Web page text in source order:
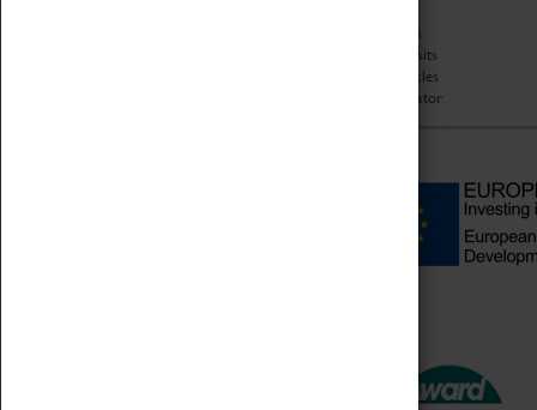
Car Clubs
Group Visits
Star Vehicles
4D Simulator